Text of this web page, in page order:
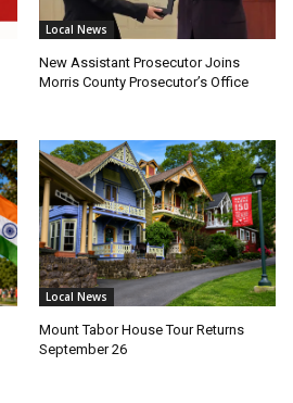
Local News
New Assistant Prosecutor Joins
Morris County Prosecutor’s Office
Local News
Mount Tabor House Tour Returns
September 26